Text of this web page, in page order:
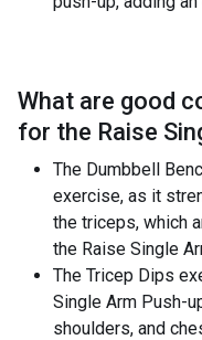
What are good
for the Raise
The Dumbbell
exercise, as it
the triceps, which
the Raise Single
The Tricep Dips
Single Arm Push-
shoulders, and